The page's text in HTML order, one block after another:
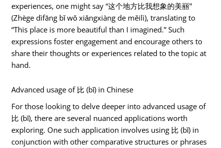
experiences, one might say “这个地方比我想象的美丽”
(Zhège dìfāng bǐ wǒ xiǎngxiàng de měilì), translating to
“This place is more beautiful than I imagined.” Such
expressions foster engagement and encourage others to
share their thoughts or experiences related to the topic at
hand.
Advanced usage of 比 (bǐ) in Chinese
For those looking to delve deeper into advanced usage of
比 (bǐ), there are several nuanced applications worth
exploring. One such application involves using 比 (bǐ) in
conjunction with other comparative structures or phrases